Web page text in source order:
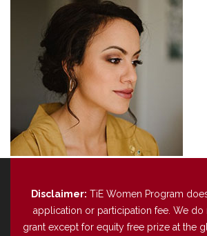
Disclaimer: TiE Women Program
application or participation fee. We
grant except for equity free prize at the